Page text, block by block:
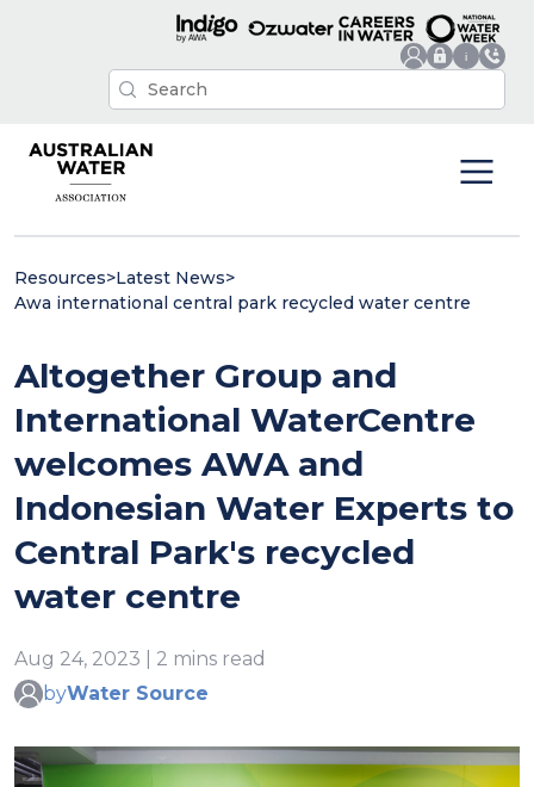
Resources>Latest News>
Awa international central park recycled water centre
Altogether Group and
International WaterCentre
welcomes AWA and
Indonesian Water Experts to
Central Park's recycled
water centre
Aug 24, 2023 | 2 mins read
byWater Source